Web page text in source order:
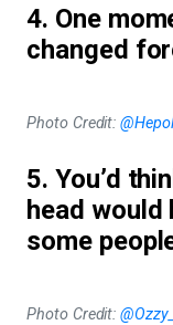
4. One
changed
Photo Credit:
5. You’d
head would
some
Photo Credit: